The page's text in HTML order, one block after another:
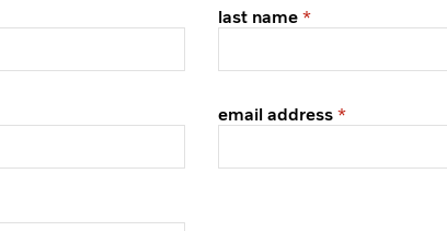
last name
email address